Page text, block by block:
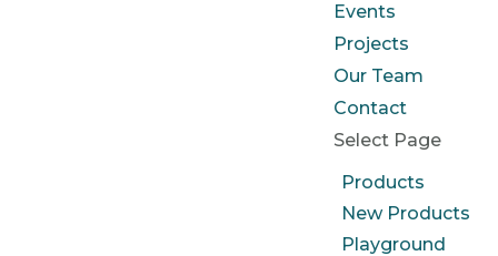
Events
Projects
Our Team
Contact
Select Page
Products
New Products
Playground